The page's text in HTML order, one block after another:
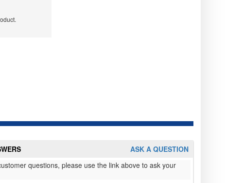
ASK A QUESTION
questions, please use the link above to ask your